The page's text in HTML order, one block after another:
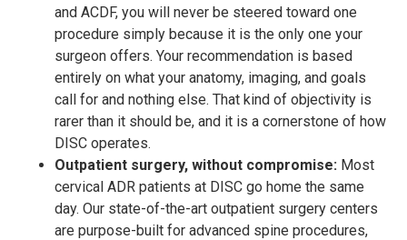
and ACDF, you will never be steered toward one
procedure simply because it is the only one your
surgeon offers. Your recommendation is based
entirely on what your anatomy, imaging, and goals
call for and nothing else. That kind of objectivity is
rarer than it should be, and it is a cornerstone of how
DISC operates.
Outpatient surgery, without compromise: Most
cervical ADR patients at DISC go home the same
day. Our state-of-the-art outpatient surgery centers
are purpose-built for advanced spine procedures,